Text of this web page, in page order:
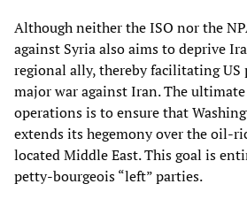
Although neither the ISO nor the
against Syria also aims to deprive
regional ally, thereby facilitating US
major war against Iran. The
operations is to ensure that
extends its hegemony over the oil-
located Middle East. This goal is
petty-bourgeois “left” parties.